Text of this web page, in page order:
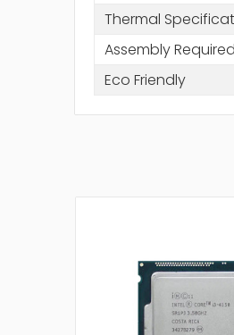
Thermal
Assembly Required
Eco Friendly